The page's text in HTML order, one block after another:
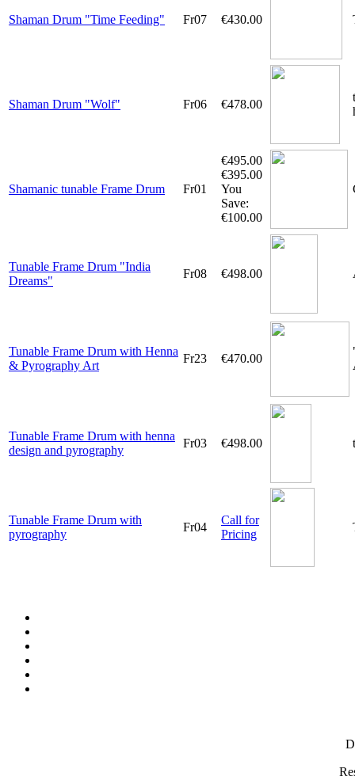
Shaman Drum "Time Feeding" Fr07 €430.00
Shaman Drum "Wolf" Fr06 €478.00
Shamanic tunable Frame Drum Fr01
€495.00
€395.00
You
Save:
€100.00
Tunable Frame Drum "India
Dreams"
Fr08 €498.00
Tunable Frame Drum with Henna
& Pyrography Art
Fr23 €470.00
Tunable Frame Drum with henna
design and pyrography
Fr03 €498.00
Tunable Frame Drum with
pyrography
Fr04
Call for
Pricing